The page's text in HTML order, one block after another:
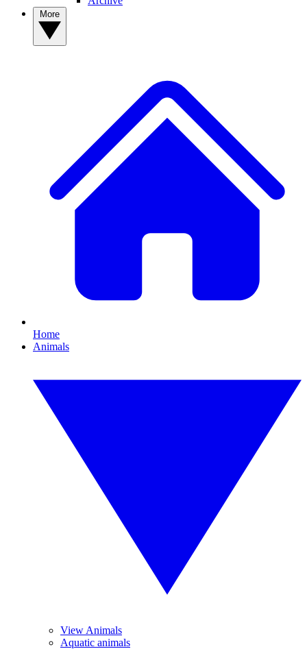
Home
Animals
View Animals
Aquatic animals